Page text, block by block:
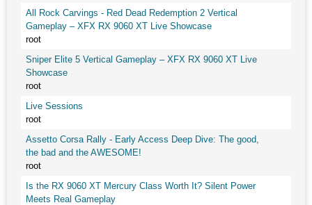
All Rock Carvings - Red Dead Redemption 2 Vertical
Gameplay – XFX RX 9060 XT Live Showcase
root
Sniper Elite 5 Vertical Gameplay – XFX RX 9060 XT Live
Showcase
root
Live Sessions
root
Assetto Corsa Rally - Early Access Deep Dive: The good,
the bad and the AWESOME!
root
Is the RX 9060 XT Mercury Class Worth It? Silent Power
Meets Real Gameplay